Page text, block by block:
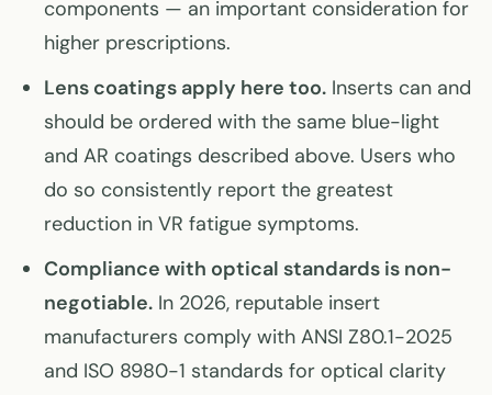
components — an important consideration for
higher prescriptions.
Lens coatings apply here too. Inserts can and
should be ordered with the same blue-light
and AR coatings described above. Users who
do so consistently report the greatest
reduction in VR fatigue symptoms.
Compliance with optical standards is non-
negotiable. In 2026, reputable insert
manufacturers comply with ANSI Z80.1-2025
and ISO 8980-1 standards for optical clarity